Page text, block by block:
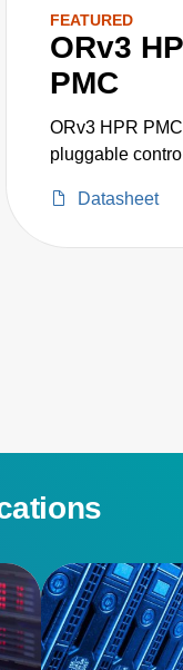
FEATURED
ORv3
PMC
ORv3 HPR
pluggable
ethernet port and
Datasheet